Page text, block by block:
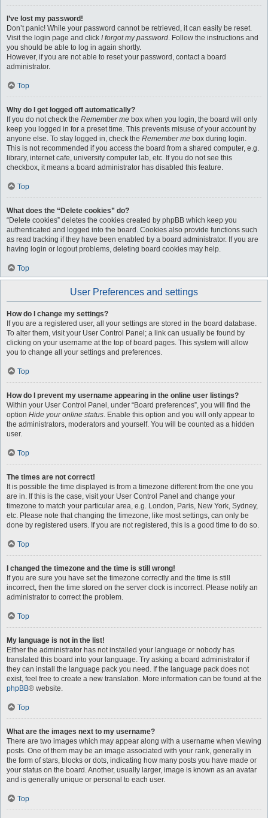
I’ve lost my password!
Don’t panic! While your password cannot be retrieved, it can easily be reset.
Visit the login page and click I forgot my password. Follow the instructions and
you should be able to log in again shortly.
However, if you are not able to reset your password, contact a board
administrator.
Top
Why do I get logged off automatically?
If you do not check the Remember me box when you login, the board will only
keep you logged in for a preset time. This prevents misuse of your account by
anyone else. To stay logged in, check the Remember me box during login.
This is not recommended if you access the board from a shared computer, e.g.
library, internet cafe, university computer lab, etc. If you do not see this
checkbox, it means a board administrator has disabled this feature.
Top
What does the “Delete cookies” do?
“Delete cookies” deletes the cookies created by phpBB which keep you
authenticated and logged into the board. Cookies also provide functions such
as read tracking if they have been enabled by a board administrator. If you are
having login or logout problems, deleting board cookies may help.
Top
User Preferences and settings
How do I change my settings?
If you are a registered user, all your settings are stored in the board database.
To alter them, visit your User Control Panel; a link can usually be found by
clicking on your username at the top of board pages. This system will allow
you to change all your settings and preferences.
Top
How do I prevent my username appearing in the online user listings?
Within your User Control Panel, under “Board preferences”, you will find the
option Hide your online status. Enable this option and you will only appear to
the administrators, moderators and yourself. You will be counted as a hidden
user.
Top
The times are not correct!
It is possible the time displayed is from a timezone different from the one you
are in. If this is the case, visit your User Control Panel and change your
timezone to match your particular area, e.g. London, Paris, New York, Sydney,
etc. Please note that changing the timezone, like most settings, can only be
done by registered users. If you are not registered, this is a good time to do so.
Top
I changed the timezone and the time is still wrong!
If you are sure you have set the timezone correctly and the time is still
incorrect, then the time stored on the server clock is incorrect. Please notify an
administrator to correct the problem.
Top
My language is not in the list!
Either the administrator has not installed your language or nobody has
translated this board into your language. Try asking a board administrator if
they can install the language pack you need. If the language pack does not
exist, feel free to create a new translation. More information can be found at the
phpBB® website.
Top
What are the images next to my username?
There are two images which may appear along with a username when viewing
posts. One of them may be an image associated with your rank, generally in
the form of stars, blocks or dots, indicating how many posts you have made or
your status on the board. Another, usually larger, image is known as an avatar
and is generally unique or personal to each user.
Top